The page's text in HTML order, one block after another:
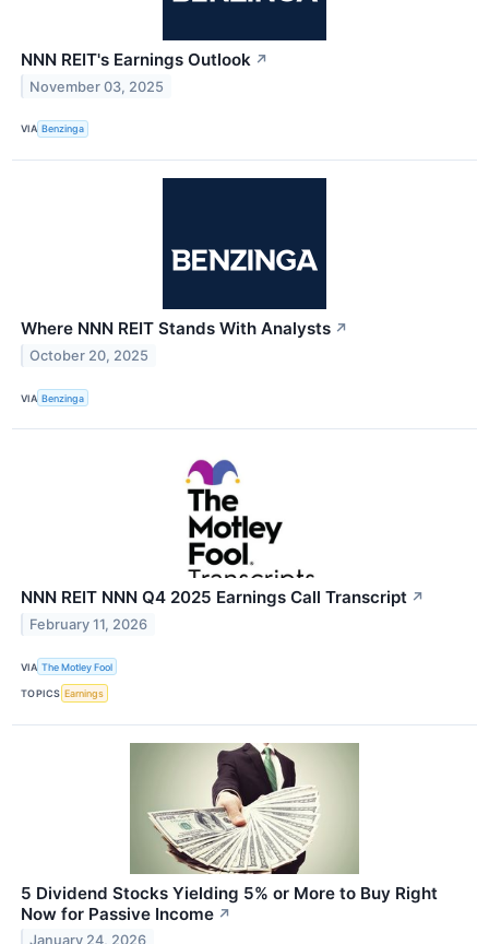
NNN REIT's Earnings Outlook ↗
November 03, 2025
VIA Benzinga
Where NNN REIT Stands With Analysts ↗
October 20, 2025
VIA Benzinga
NNN REIT NNN Q4 2025 Earnings Call Transcript ↗
February 11, 2026
VIA The Motley Fool
TOPICS Earnings
5 Dividend Stocks Yielding 5% or More to Buy Right
Now for Passive Income ↗
January 24, 2026